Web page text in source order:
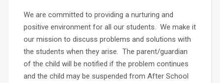
We are committed to providing a nurturing and
positive environment for all our students. We make it
our mission to discuss problems and solutions with
the students when they arise. The parent/guardian
of the child will be notified if the problem continues
and the child may be suspended from After School